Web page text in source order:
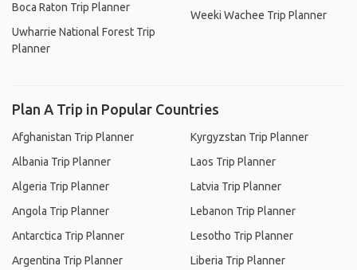
Boca Raton Trip Planner
Uwharrie National Forest Trip
Planner
Weeki Wachee Trip Planner
Plan A Trip in Popular Countries
Afghanistan Trip Planner
Albania Trip Planner
Algeria Trip Planner
Angola Trip Planner
Antarctica Trip Planner
Argentina Trip Planner
Kyrgyzstan Trip Planner
Laos Trip Planner
Latvia Trip Planner
Lebanon Trip Planner
Lesotho Trip Planner
Liberia Trip Planner